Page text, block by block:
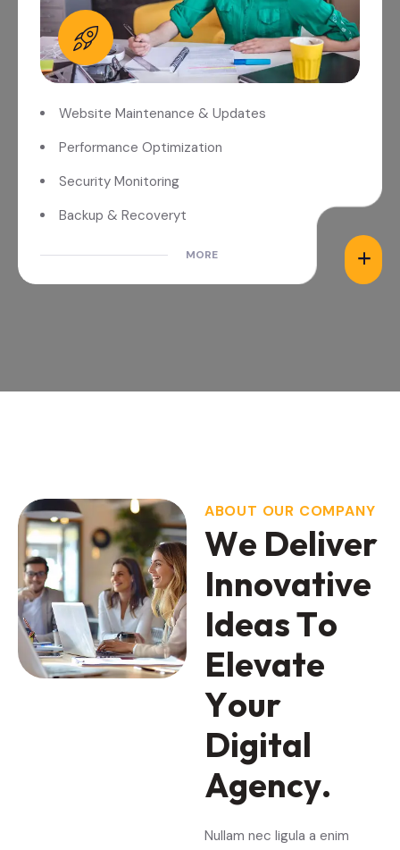
Website Maintenance & Updates
Performance Optimization
Security Monitoring
Backup & Recoveryt
MORE
ABOUT OUR COMPANY
We Deliver
Innovative
IdeasTo
Elevate
Your
Digital
Agency.
Nullam nec ligula a enim